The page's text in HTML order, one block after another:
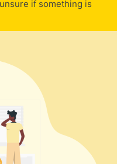
if something is